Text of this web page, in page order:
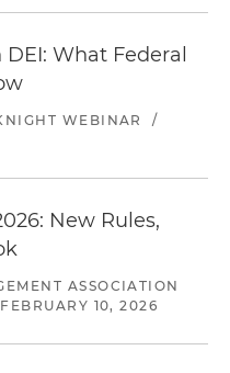
What Federal
WEBINAR
/
New Rules,
ASSOCIATION
FEBRUARY 10, 2026